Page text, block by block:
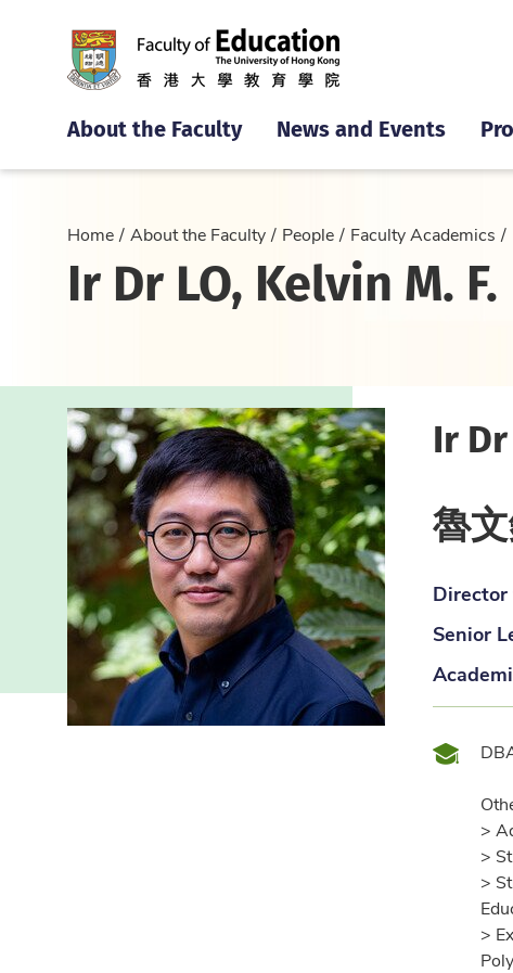
About the Faculty News and Events
Home About the Faculty People Faculty Academics
Ir Dr LO, Kelvin M. F.
Ir
魯
Director
Senior
>
>
>
>